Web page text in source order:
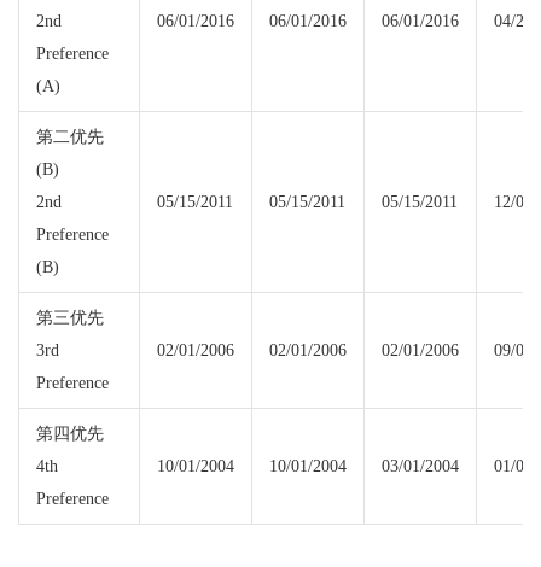
2nd
Preference
(A)
06/01/2016 06/01/2016 06/01/2016 04/22/
第二优先
(B)
2nd
Preference
(B)
05/15/2011 05/15/2011 05/15/2011 12/01/
第三优先
3rd
Preference
02/01/2006 02/01/2006 02/01/2006 09/01/
第四优先
4th
Preference
10/01/2004 10/01/2004 03/01/2004 01/08/